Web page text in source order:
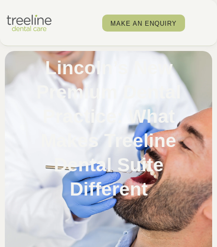
MAKE AN ENQUIRY
Lincoln’s New
Premium Dental
Practice: What
Makes Treeline
Dental Suite
Different